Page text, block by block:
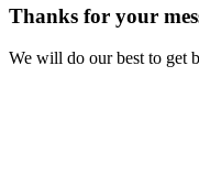
Thanks for your
We will do our best to get